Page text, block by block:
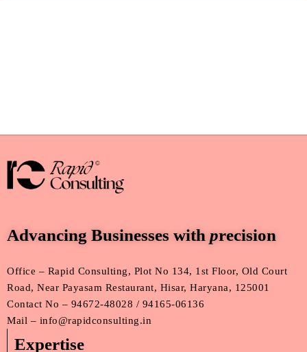
Advancing Businesses with precision
Office – Rapid Consulting, Plot No 134, 1st Floor, Old Court
Road, Near Payasam Restaurant, Hisar, Haryana, 125001
Contact No – 94672-48028 / 94165-06136
Mail – info@rapidconsulting.in
Expertise